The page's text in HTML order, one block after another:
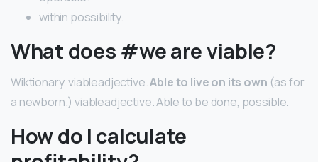
within possibility.
What does #we are viable?
Wiktionary. viableadjective.Able to live on its own (as for
a newborn.) viableadjective. Able to be done, possible.
How do I calculate